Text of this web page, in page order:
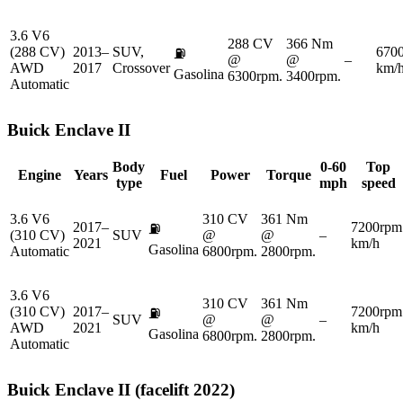
3.6 V6
(288 CV)
AWD
Automatic
2013–
2017
SUV,
Crossover
⛽
Gasolina
288 CV
@
6300rpm.
366 Nm
@
3400rpm.
–
km/
Buick Enclave II
Engine Years
Body
type
Fuel Power Torque
0-60
mph
Top
speed
3.6 V6
(310 CV)
Automatic
2017–
2021
SUV ⛽
Gasolina
310 CV
@
6800rpm.
361 Nm
@
2800rpm.
–
km/h
3.6 V6
(310 CV)
AWD
Automatic
2017–
2021
SUV ⛽
Gasolina
310 CV
@
6800rpm.
361 Nm
@
2800rpm.
–
km/h
Buick Enclave II (facelift 2022)